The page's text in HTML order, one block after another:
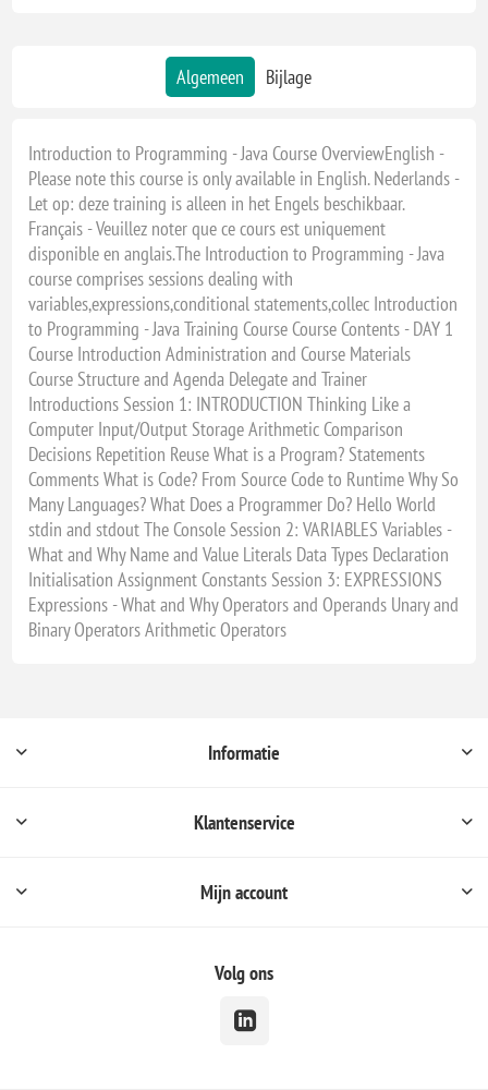
Algemeen Bijlage
Introduction to Programming - Java Course OverviewEnglish -
Please note this course is only available in English. Nederlands -
Let op: deze training is alleen in het Engels beschikbaar.
Français - Veuillez noter que ce cours est uniquement
disponible en anglais.The Introduction to Programming - Java
course comprises sessions dealing with
variables,expressions,conditional statements,collec Introduction
to Programming - Java Training Course Course Contents - DAY 1
Course Introduction Administration and Course Materials
Course Structure and Agenda Delegate and Trainer
Introductions Session 1: INTRODUCTION Thinking Like a
Computer Input/Output Storage Arithmetic Comparison
Decisions Repetition Reuse What is a Program? Statements
Comments What is Code? From Source Code to Runtime Why So
Many Languages? What Does a Programmer Do? Hello World
stdin and stdout The Console Session 2: VARIABLES Variables -
What and Why Name and Value Literals Data Types Declaration
Initialisation Assignment Constants Session 3: EXPRESSIONS
Expressions - What and Why Operators and Operands Unary and
Binary Operators Arithmetic Operators
Informatie
Klantenservice
Mijn account
Volg ons